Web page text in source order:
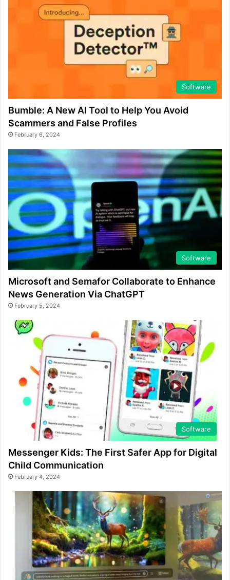
Software
Bumble: A New AI Tool to Help You Avoid
Scammers and False Profiles
February 6, 2024
Software
Microsoft and Semafor Collaborate to Enhance
News Generation Via ChatGPT
February 5, 2024
Software
Messenger Kids: The First Safer App for Digital
Child Communication
February 4, 2024